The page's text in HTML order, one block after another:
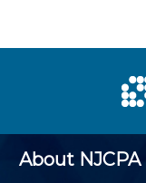
About NJCPA